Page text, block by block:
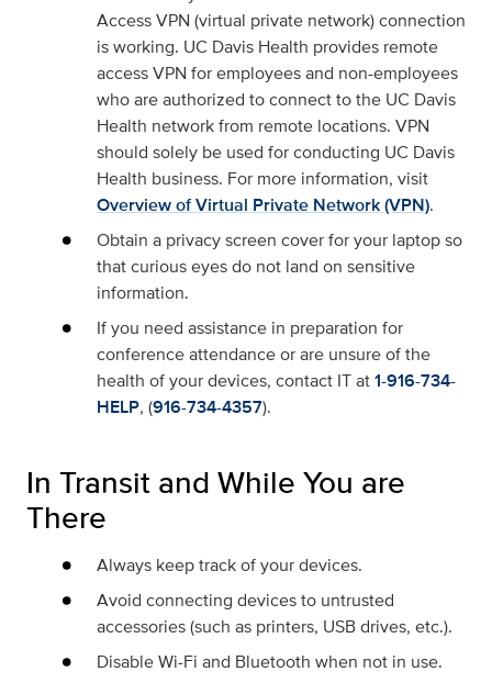
Access VPN (virtual private network) connection
is working. UC Davis Health provides remote
access VPN for employees and non-employees
who are authorized to connect to the UC Davis
Health network from remote locations. VPN
should solely be used for conducting UC Davis
Health business. For more information, visit
Overview of Virtual Private Network (VPN).
Obtain a privacy screen cover for your laptop so
that curious eyes do not land on sensitive
information.
If you need assistance in preparation for
conference attendance or are unsure of the
health of your devices, contact IT at1-916-734-
HELP, (916-734-4357).
In Transit and While You are
There
Always keep track of your devices.
Avoid connecting devices to untrusted
accessories (such as printers, USB drives, etc.).
Disable Wi-Fi and Bluetooth when not in use.